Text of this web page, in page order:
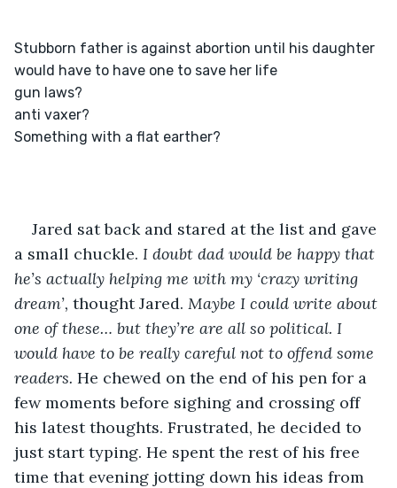
Stubborn father is against abortion until his daughter
would have to have one to save her life
gun laws?
anti vaxer?
Something with a flat earther?
Jared sat back and stared at the list and gave
a small chuckle. I doubt dad would be happy that
he’s actually helping me with my ‘crazy writing
dream’, thought Jared. Maybe I could write about
one of these… but they’re are all so political. I
would have to be really careful not to offend some
readers. He chewed on the end of his pen for a
few moments before sighing and crossing off
his latest thoughts. Frustrated, he decided to
just start typing. He spent the rest of his free
time that evening jotting down his ideas from